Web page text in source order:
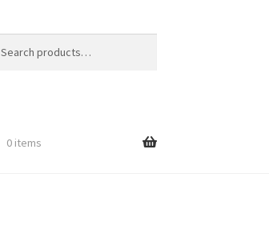
0 items